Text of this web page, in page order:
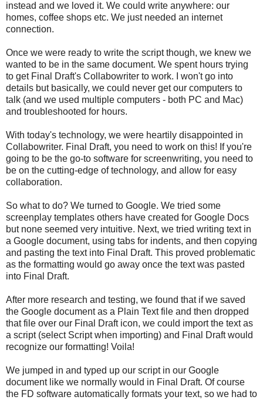
instead and we loved it. We could write anywhere: our
homes, coffee shops etc. We just needed an internet
connection.
Once we were ready to write the script though, we knew we
wanted to be in the same document. We spent hours trying
to get Final Draft's Collabowriter to work. I won't go into
details but basically, we could never get our computers to
talk (and we used multiple computers - both PC and Mac)
and troubleshooted for hours.
With today's technology, we were heartily disappointed in
Collabowriter. Final Draft, you need to work on this! If you're
going to be the go-to software for screenwriting, you need to
be on the cutting-edge of technology, and allow for easy
collaboration.
So what to do? We turned to Google. We tried some
screenplay templates others have created for Google Docs
but none seemed very intuitive. Next, we tried writing text in
a Google document, using tabs for indents, and then copying
and pasting the text into Final Draft. This proved problematic
as the formatting would go away once the text was pasted
into Final Draft.
After more research and testing, we found that if we saved
the Google document as a Plain Text file and then dropped
that file over our Final Draft icon, we could import the text as
a script (select Script when importing) and Final Draft would
recognize our formatting! Voila!
We jumped in and typed up our script in our Google
document like we normally would in Final Draft. Of course
the FD software automatically formats your text, so we had to